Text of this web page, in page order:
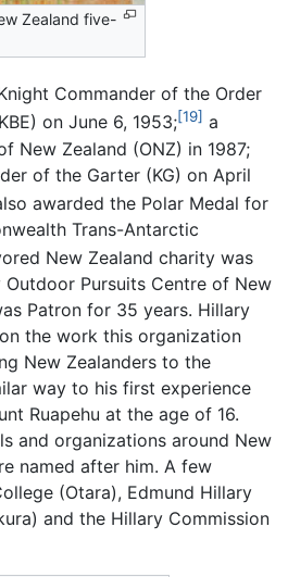
Zealand five-
Commander of the Order
on June 6, 1953;[19] a
New Zealand (ONZ) in 1987;
of the Garter (KG) on April
awarded the Polar Medal for
Trans-Antarctic
New Zealand charity was
Pursuits Centre of New
Patron for 35 years. Hillary
the work this organization
New Zealanders to the
way to his first experience
Ruapehu at the age of 16.
and organizations around New
named after him. A few
(Otara), Edmund Hillary
and the Hillary Commission